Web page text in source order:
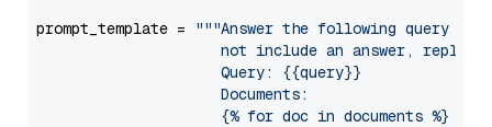
prompt_template =
"""Answer the following query
not include an answer, reply
                     Query: {{query}}
                     Documents:
                     {% for doc in documents %}